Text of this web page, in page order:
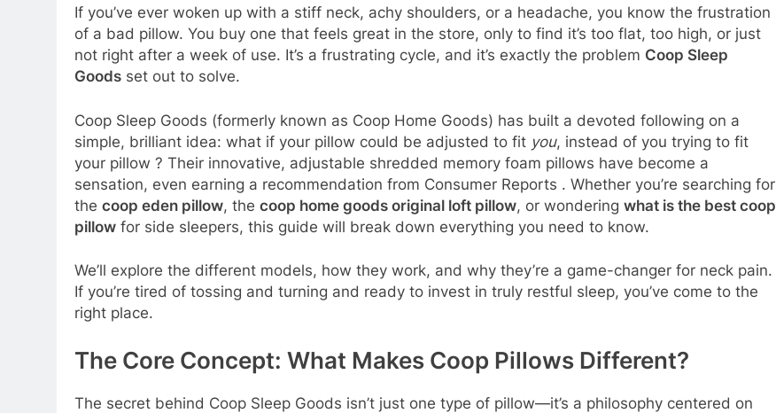
If you’ve ever woken up with a stiff neck, achy shoulders, or a headache, you know the frustration
of a bad pillow. You buy one that feels great in the store, only to find it’s too flat, too high, or just
not right after a week of use. It’s a frustrating cycle, and it’s exactly the problem Coop Sleep
Goods set out to solve.
Coop Sleep Goods (formerly known as Coop Home Goods) has built a devoted following on a
simple, brilliant idea: what if your pillow could be adjusted to fit you, instead of you trying to fit
your pillow ? Their innovative, adjustable shredded memory foam pillows have become a
sensation, even earning a recommendation from Consumer Reports . Whether you’re searching for
the coop eden pillow, the coop home goods original loft pillow, or wondering what is the best coop
pillow for side sleepers, this guide will break down everything you need to know.
We’ll explore the different models, how they work, and why they’re a game-changer for neck pain.
If you’re tired of tossing and turning and ready to invest in truly restful sleep, you’ve come to the
right place.
The Core Concept: What Makes Coop Pillows Different?
The secret behind Coop Sleep Goods isn’t just one type of pillow—it’s a philosophy centered on